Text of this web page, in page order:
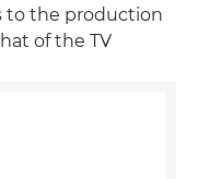
to the production
of the TV